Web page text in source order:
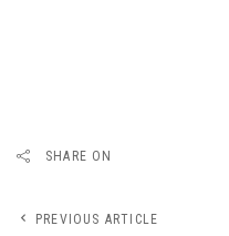
SHARE ON
PREVIOUS ARTICLE